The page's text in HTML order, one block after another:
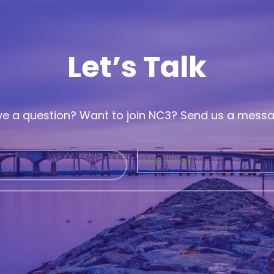
Let’s Talk
a question? Want to join NC3? Send us a